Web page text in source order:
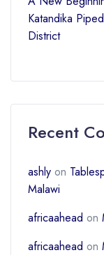
Katandika
District
Recent
ashly on
Malawi
africaahead on
africaahead on